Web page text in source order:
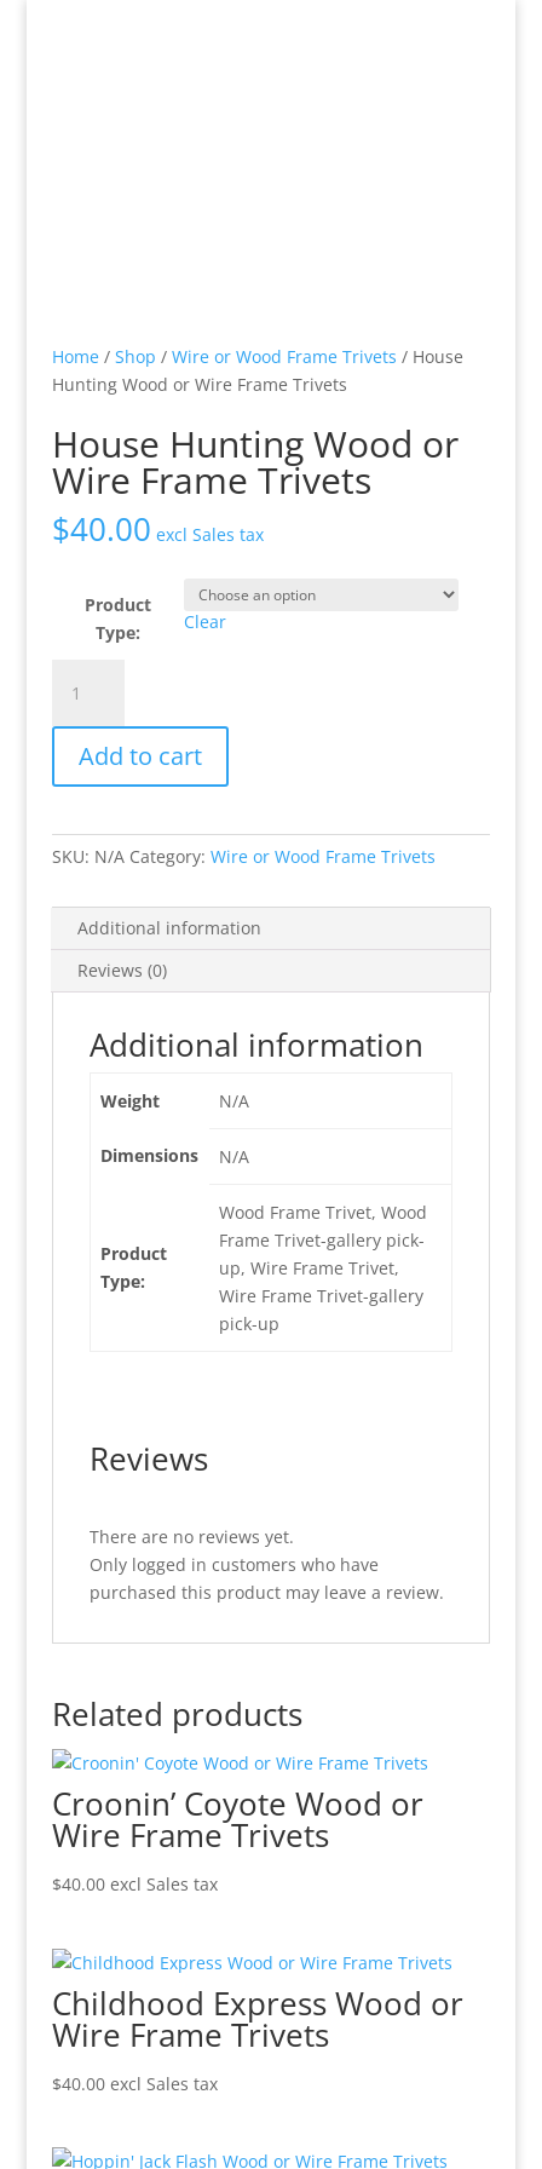
Home/ Shop / Wire or Wood Frame Trivets / House
Hunting Wood or Wire Frame Trivets
House Hunting Wood or
Wire Frame Trivets
$40.00 excl Sales tax
Product
Type:
Clear
Hunting
Wood
Wire
Trivets
quantity
Add to cart
SKU: N/A Category: Wire or Wood Frame Trivets
Additional information
Reviews (0)
Additional information
Weight N/A
Dimensions N/A
Product
Type:
Wood Frame Trivet, Wood
Frame Trivet-gallery pick-
up, Wire Frame Trivet,
Wire Frame Trivet-gallery
pick-up
Reviews
There are no reviews yet.
Only logged in customers who have
purchased this product may leave a review.
Related products
Croonin’ Coyote Wood or
Wire Frame Trivets
$40.00 excl Sales tax
Childhood Express Wood or
Wire Frame Trivets
$40.00 excl Sales tax